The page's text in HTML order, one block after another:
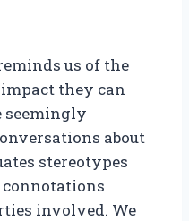
us of the
they can
seemingly
about
stereotypes
involved. We